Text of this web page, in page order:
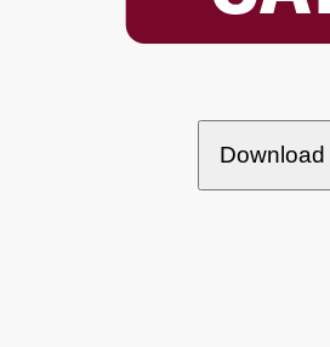
Download